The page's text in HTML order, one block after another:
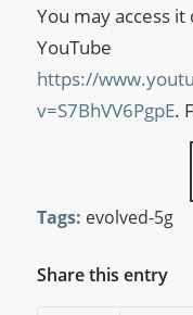
You may access it
https://
v=S7BhVV6PgpE.
Tags: evolved-5g
Share this entry